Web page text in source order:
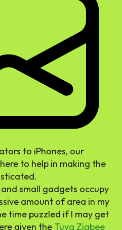
to iPhones, our
to help in making the
small gadgets occupy
amount of area in my
time puzzled if I may get
given the Tuya Zigbee